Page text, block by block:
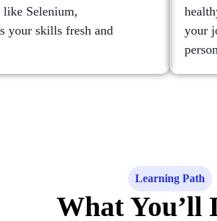
Selenium,
your skills fresh and
your
Learning Path
What You’ll